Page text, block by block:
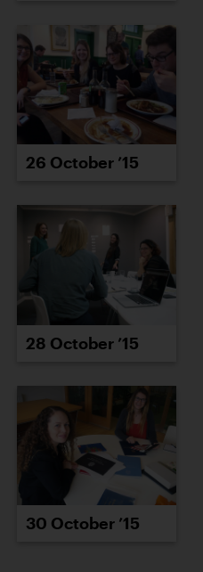
26 October ’15
28 October ’15
30 October ’15